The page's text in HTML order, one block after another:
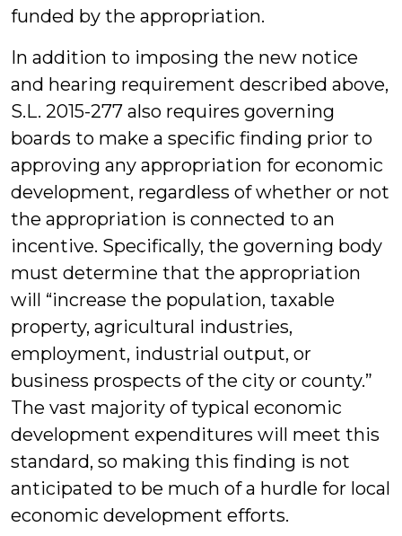
funded by the appropriation.
In addition to imposing the new notice
and hearing requirement described above,
S.L. 2015-277 also requires governing
boards to make a specific finding prior to
approving any appropriation for economic
development, regardless of whether or not
the appropriation is connected to an
incentive. Specifically, the governing body
must determine that the appropriation
will “increase the population, taxable
property, agricultural industries,
employment, industrial output, or
business prospects of the city or county.”
The vast majority of typical economic
development expenditures will meet this
standard, so making this finding is not
anticipated to be much of a hurdle for local
economic development efforts.